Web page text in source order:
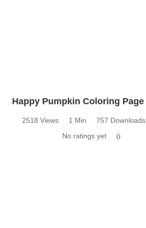
Happy Pumpkin Coloring Page
2518 Views 1 Min
757 Downloads
No ratings yet
0